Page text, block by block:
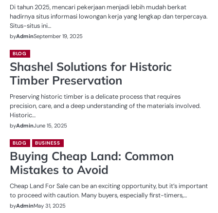
Di tahun 2025, mencari pekerjaan menjadi lebih mudah berkat
hadirnya situs informasi lowongan kerja yang lengkap dan terpercaya.
Situs-situs ini…
byAdminSeptember 19, 2025
BLOG
Shashel Solutions for Historic
Timber Preservation
Preserving historic timber is a delicate process that requires
precision, care, and a deep understanding of the materials involved.
Historic…
byAdminJune 15, 2025
BLOG BUSINESS
Buying Cheap Land: Common
Mistakes to Avoid
Cheap Land For Sale can be an exciting opportunity, but it’s important
to proceed with caution. Many buyers, especially first-timers,…
byAdminMay 31, 2025